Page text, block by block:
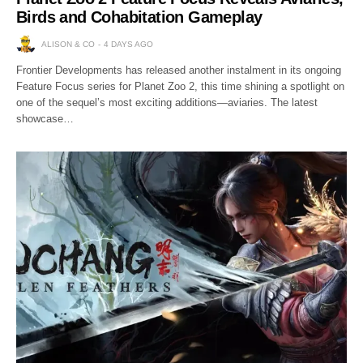
Birds and Cohabitation Gameplay
ALISON & CO 4 DAYS AGO
Frontier Developments has released another instalment in its ongoing
Feature Focus series for Planet Zoo 2, this time shining a spotlight on
one of the sequel’s most exciting additions—aviaries. The latest
showcase…